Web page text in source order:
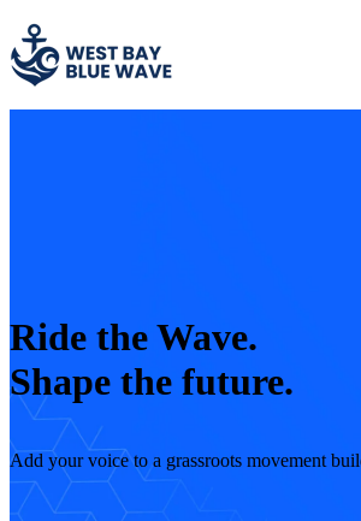
Ride the Wave.
Shape the future.
Add your voice to a grassroots movement